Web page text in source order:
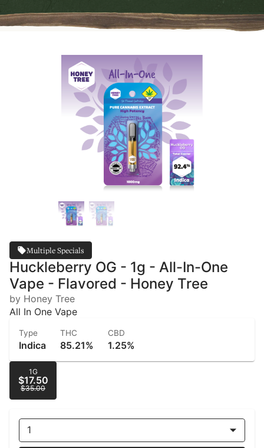
Multiple Specials
Huckleberry OG - 1g - All-In-One
Vape - Flavored - Honey Tree
by Honey Tree
All In One Vape
Type
Indica
THC
85.21%
CBD
1.25%
1G
$17.50
$35.00
1